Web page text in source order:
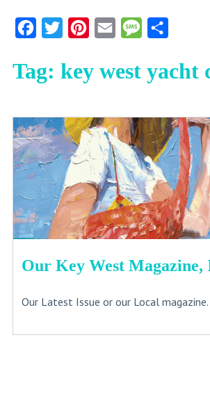
FacebookTwitter Pinterest
Email Message
Tag: key west yacht
Our Key West Magazine,
Our Latest Issue or our Local magazine.